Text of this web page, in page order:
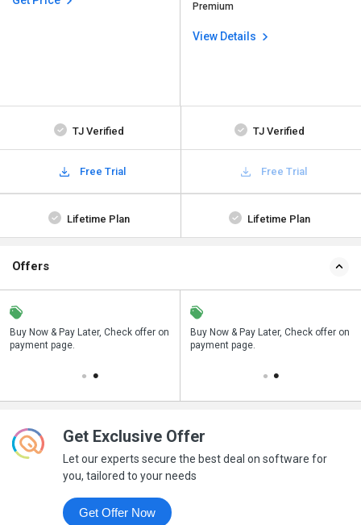
Premium
View Details
TJ Verified TJ Verified
Free Trial Free Trial
Lifetime Plan Lifetime Plan
Offers
Buy Now & Pay Later, Check offer on
payment page.
Save upto 18%, Get GST Invoice on
your business purchase
Buy Now & Pay Later, Check offer on
payment page.
Get Exclusive Offer
Let our experts secure the best deal on software for
you, tailored to your needs
Get Offer Now